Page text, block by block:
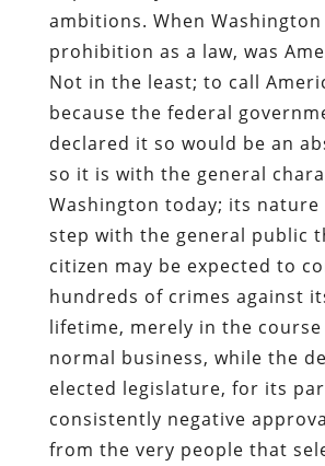
ambitions. When Washington
prohibition as a law, was
Not in the least; to call
because the federal
declared it so would be an
so it is with the general
Washington today; its
step with the general public
citizen may be expected to
hundreds of crimes against
lifetime, merely in the
normal business, while the
elected legislature, for its
consistently negative
from the very people that